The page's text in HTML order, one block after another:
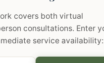
covers both virtual
consultations. Enter
service availability: